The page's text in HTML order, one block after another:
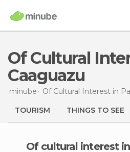
Of Cultural Interest in
Caaguazu
minube Of Cultural Interest in
TOURISM THINGS TO SEE
of cultural interest